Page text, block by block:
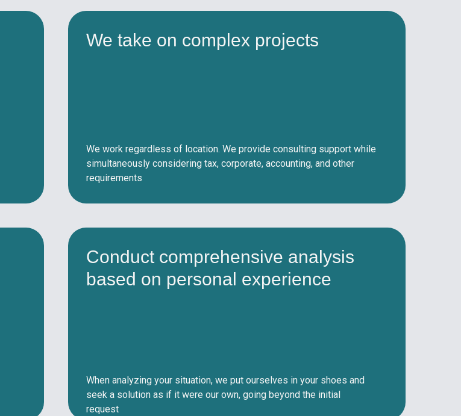
Conduct comprehensive analysis
based on personal experience
When analyzing your situation, we put ourselves in your shoes and
seek a solution as if it were our own, going beyond the initial
request
We take on complex projects
We work regardless of location. We provide consulting support while
simultaneously considering tax, corporate, accounting, and other
requirements